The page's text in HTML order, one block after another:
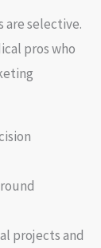
are selective.
pros who
projects and